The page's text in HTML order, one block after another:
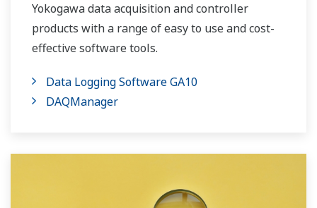
Yokogawa data acquisition and controller
products with a range of easy to use and cost-
effective software tools.
Data Logging Software GA10
DAQManager